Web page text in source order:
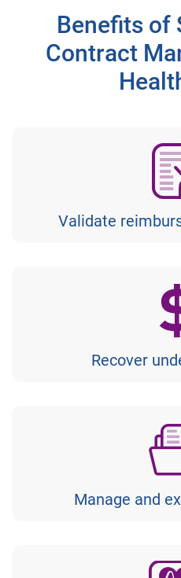
Benefits of
Contract
Validate
Recover
Manage and